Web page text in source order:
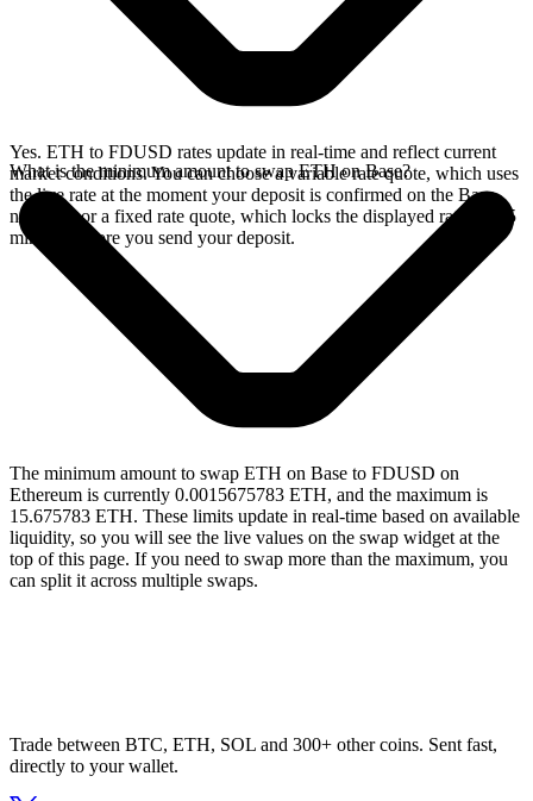
Yes. ETH to FDUSD rates update in real-time and reflect current
market conditions. You can choose a variable rate quote, which uses
the live rate at the moment your deposit is confirmed on the Base
network, or a fixed rate quote, which locks the displayed rate for 15
minutes before you send your deposit.
What is the minimum amount to swap ETH on Base?
The minimum amount to swap ETH on Base to FDUSD on
Ethereum is currently 0.0015675783 ETH, and the maximum is
15.675783 ETH. These limits update in real-time based on available
liquidity, so you will see the live values on the swap widget at the
top of this page. If you need to swap more than the maximum, you
can split it across multiple swaps.
Trade between BTC, ETH, SOL and 300+ other coins. Sent fast,
directly to your wallet.